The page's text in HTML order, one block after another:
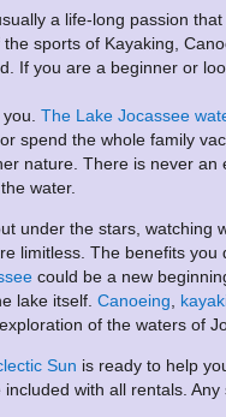
a life-long passion
sports of Kayaking,
If you are a beginner or
The Lake Jocassee
spend the whole family
nature. There is never
water.
under the stars, watching
limitless. The benefits
could be a new
lake itself.Canoeing
of the waters of
Sun is ready to help
with all rentals. Any